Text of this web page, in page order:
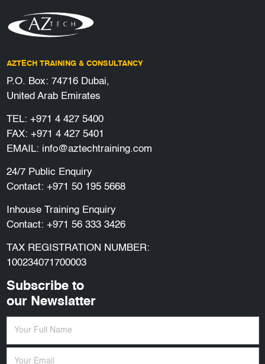
AZTECH TRAINING & CONSULTANCY
P.O. Box: 74716 Dubai,
United Arab Emirates
TEL: +971 4 427 5400
FAX: +971 4 427 5401
EMAIL: info@aztechtraining.com
24/7 Public Enquiry
Contact: +971 50 195 5668
Inhouse Training Enquiry
Contact: +971 56 333 3426
TAX REGISTRATION NUMBER:
100234071700003
Subscribe to
our Newslatter